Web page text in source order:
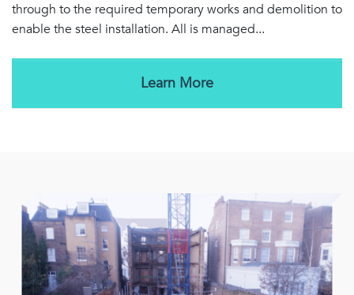
through to the required temporary works and demolition to
enable the steel installation. All is managed...
Learn More